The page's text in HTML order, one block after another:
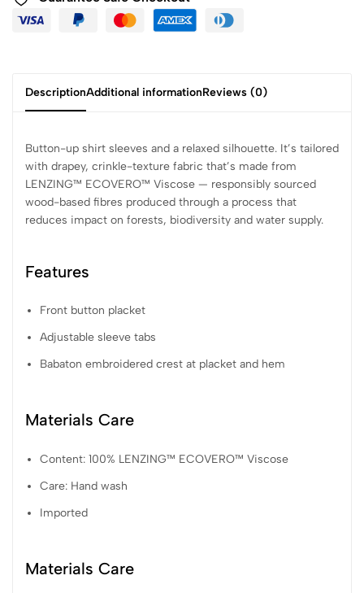
DescriptionAdditional informationReviews (0)
Button-up shirt sleeves and a relaxed silhouette. It’s tailored
with drapey, crinkle-texture fabric that’s made from
LENZING™ ECOVERO™ Viscose — responsibly sourced
wood-based fibres produced through a process that
reduces impact on forests, biodiversity and water supply.
Features
Front button placket
Adjustable sleeve tabs
Babaton embroidered crest at placket and hem
Materials Care
Content: 100% LENZING™ ECOVERO™ Viscose
Care: Hand wash
Imported
Materials Care